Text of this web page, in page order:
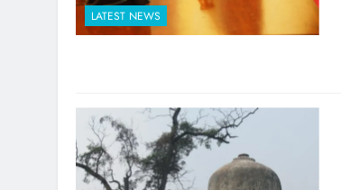
LATEST NEWS